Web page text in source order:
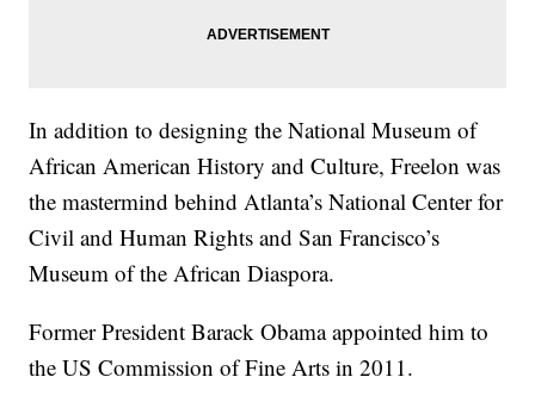
In addition to designing the National Museum of
African American History and Culture, Freelon was
the mastermind behind Atlanta’s National Center for
Civil and Human Rights and San Francisco’s
Museum of the African Diaspora.
Former President Barack Obama appointed him to
the US Commission of Fine Arts in 2011.